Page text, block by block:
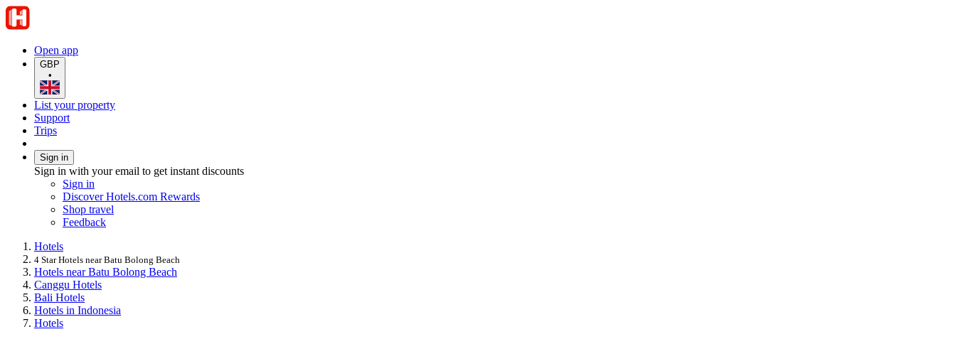
Open app
GBP
•
List your property
Support
Trips
Sign in
Sign in with your email to get instant discounts
Sign in
Discover Hotels.com Rewards
Shop travel
Feedback
Hotels
4 Star Hotels near Batu Bolong Beach
Hotels near Batu Bolong Beach
Canggu Hotels
Bali Hotels
Hotels in Indonesia
Hotels